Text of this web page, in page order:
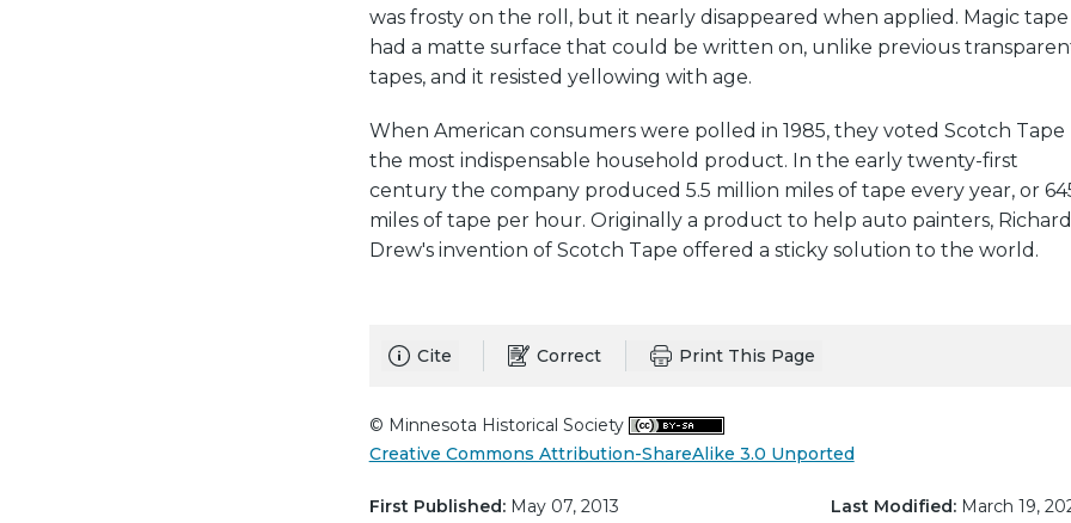
was frosty on the roll, but it nearly disappeared when applied. Magic tape
had a matte surface that could be written on, unlike previous
tapes, and it resisted yellowing with age.
When American consumers were polled in 1985, they voted Scotch Tape
the most indispensable household product. In the early twenty-first
century the company produced 5.5 million miles of tape every year, or
miles of tape per hour. Originally a product to help auto painters, Richard
Drew's invention of Scotch Tape offered a sticky solution to the world.
Cite Correct Print This Page
© Minnesota Historical Society
Creative Commons Attribution-ShareAlike 3.0 Unported
First Published:May 07, 2013 Last Modified:March 19,